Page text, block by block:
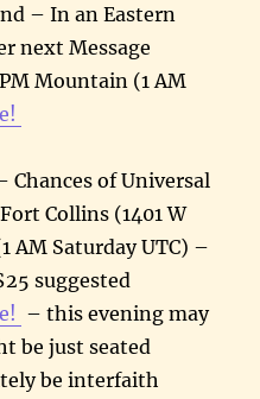
– In an Eastern
next Message
Mountain (1 AM
Chances of Universal
Collins (1401 W
AM Saturday UTC) –
suggested
– this evening may
be just seated
be interfaith